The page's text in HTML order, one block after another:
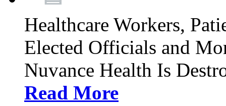
Healthcare Workers,
Elected Officials and
Nuvance Health Is
Read More